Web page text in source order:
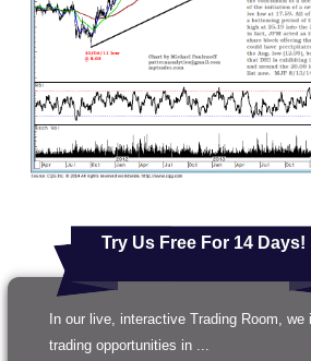
Try Us Free For 14 Days!
In our live, interactive Trading Room, we
trading opportunities in ...